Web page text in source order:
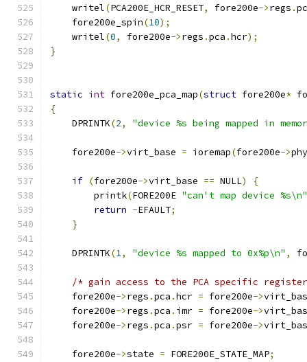
    writel
(PCA200E_HCR_RESET, fore200e->regs .
    fore200e_spin
(10);
    writel
(0, fore200e->regs .pca .hcr);
}
static int fore200e_pca_map(struct fore200e*
{
    DPRINTK
(2, "device %s being mapped in
    fore200e
->virt_base = ioremap(fore200e->
if (fore200e->virt_base == NULL)
{
	printk
(FORE200E "can't map device %s\n"
return -EFAULT;
}
    DPRINTK
(1, "device %s mapped to 0x%p\n" ,
/* gain access to the PCA specific
    fore200e
->regs .pca .hcr = fore200e->
    fore200e
->regs .pca . imr = fore200e->
    fore200e
->regs .pca .psr = fore200e->
    fore200e
->state = FORE200E_STATE_MAP;